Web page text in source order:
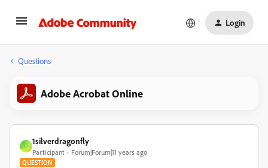
Login
Questions
Adobe Acrobat Online
1
1silverdragonfly
Participant Forum|Forum|11 years ago
QUESTION